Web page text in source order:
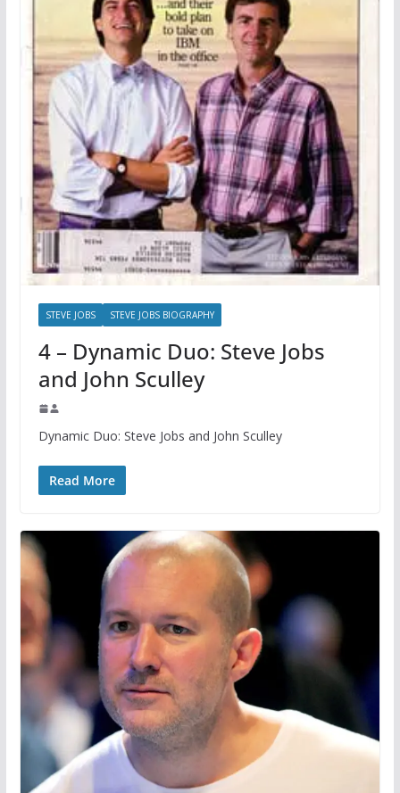
STEVE JOBS STEVE JOBS BIOGRAPHY
4 – Dynamic Duo: Steve Jobs
and John Sculley
Dynamic Duo: Steve Jobs and John Sculley
Read More